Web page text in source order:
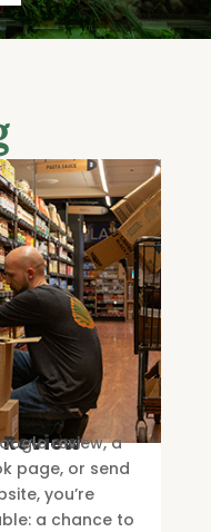
Reviewreview, a
page, or send
you’re
a chance to